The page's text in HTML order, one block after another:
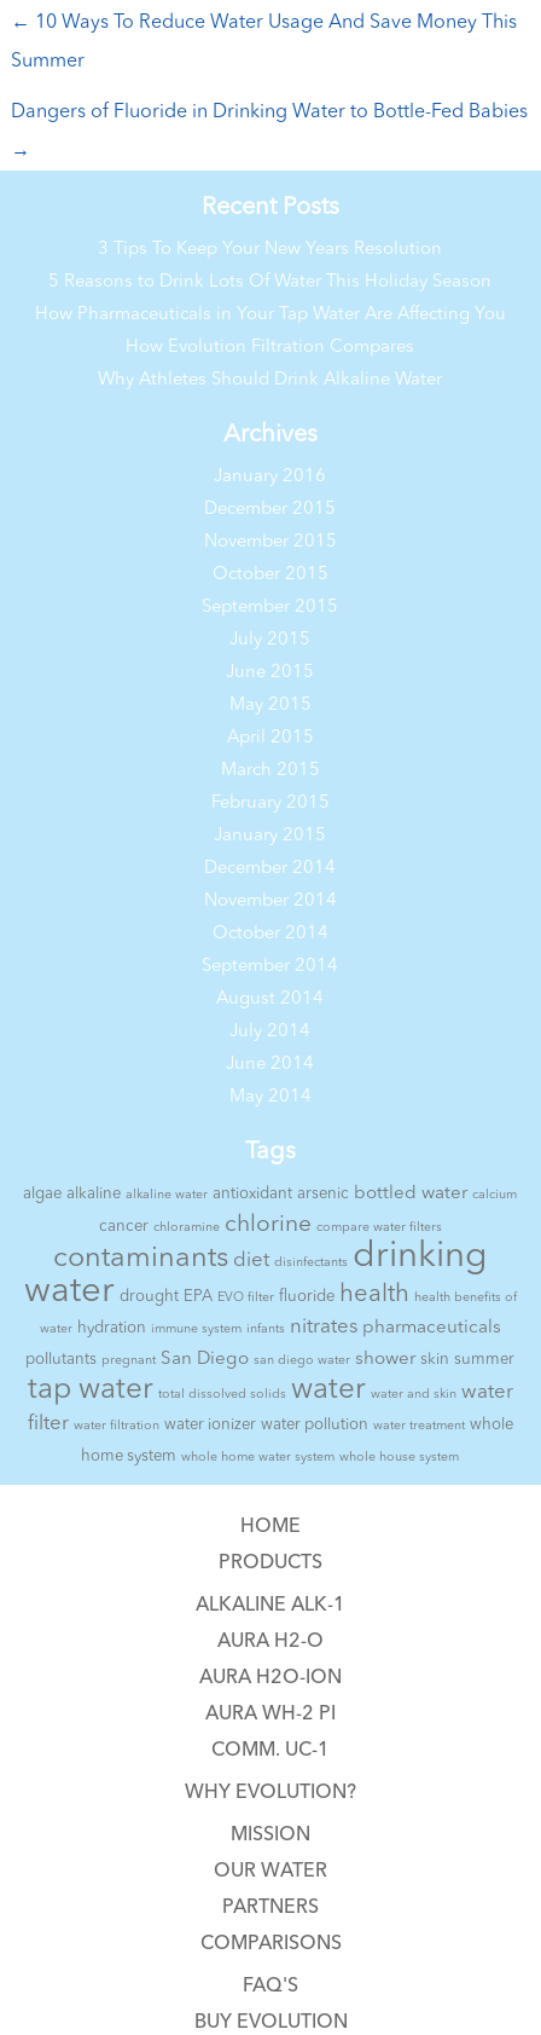
Post navigation
← 10 Ways To Reduce Water Usage And Save Money This
Summer
Dangers of Fluoride in Drinking Water to Bottle-Fed Babies
→
Recent Posts
3 Tips To Keep Your New Years Resolution
5 Reasons to Drink Lots Of Water This Holiday Season
How Pharmaceuticals in Your Tap Water Are Affecting You
How Evolution Filtration Compares
Why Athletes Should Drink Alkaline Water
Archives
January 2016
December 2015
November 2015
October 2015
September 2015
July 2015
June 2015
May 2015
April 2015
March 2015
February 2015
January 2015
December 2014
November 2014
October 2014
September 2014
August 2014
July 2014
June 2014
May 2014
Tags
algae alkaline alkaline water antioxidant arsenic bottled water calcium
cancer chloramine chlorine compare water filters
contaminants diet disinfectants drinking
water drought EPA EVO filter fluoride health health benefits of
water hydration immune system infants nitrates pharmaceuticals
pollutants pregnant San Diego san diego water shower skin summer
tap water total dissolved solids water water and skin water
filter water filtration water ionizer water pollution water treatment whole
home system whole home water system whole house system
HOME
PRODUCTS
ALKALINE ALK-1
AURA H2-O
AURA H2O-ION
AURA WH-2 PI
COMM. UC-1
WHY EVOLUTION?
MISSION
OUR WATER
PARTNERS
COMPARISONS
FAQ'S
BUY EVOLUTION